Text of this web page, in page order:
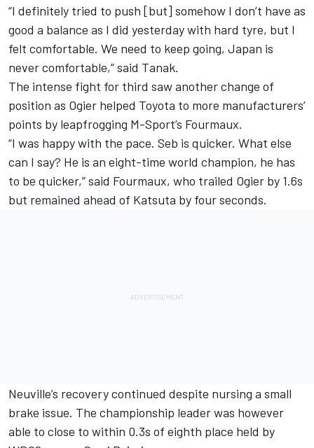
“I definitely tried to push [but] somehow I don’t have as
good a balance as I did yesterday with hard tyre, but I
felt comfortable. We need to keep going, Japan is
never comfortable,” said Tanak.
The intense fight for third saw another change of
position as Ogier helped Toyota to more manufacturers’
points by leapfrogging M-Sport’s Fourmaux.
“I was happy with the pace. Seb is quicker. What else
can I say? He is an eight-time world champion, he has
to be quicker,” said Fourmaux, who trailed Ogier by 1.6s
but remained ahead of Katsuta by four seconds.
Neuville’s recovery continued despite nursing a small
brake issue. The championship leader was however
able to close to within 0.3s of eighth place held by